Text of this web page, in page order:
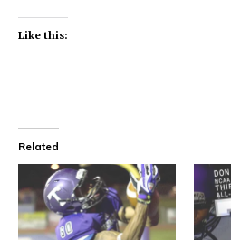
Like this:
Related